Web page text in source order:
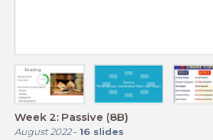
Week 2: Passive (8B)
August 2022- 16 slides